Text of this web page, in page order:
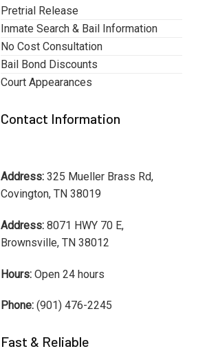
Pretrial Release
Inmate Search & Bail Information
No Cost Consultation
Bail Bond Discounts
Court Appearances
Contact Information
Address: 325 Mueller Brass Rd,
Covington, TN 38019
Address: 8071 HWY 70 E,
Brownsville, TN 38012
Hours: Open 24 hours
Phone: (901) 476-2245
Fast & Reliable